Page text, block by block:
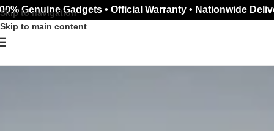
Skip to navigation
Skip to main content
Genuine Gadgets • Official Warranty • Nationwide